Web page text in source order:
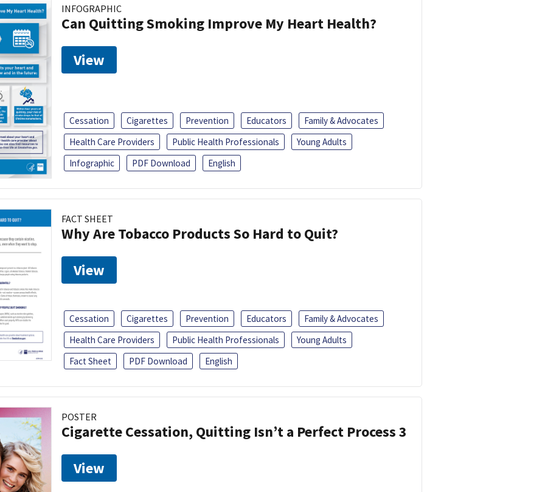
INFOGRAPHIC
Can Quitting Smoking Improve My Heart Health?
View
Cessation Cigarettes Prevention Educators
Family & Advocates
Health Care Providers
Public Health Professionals
Young Adults
Infographic
PDF Download English
FACT SHEET
Why Are Tobacco Products So Hard to Quit?
View
Cessation Cigarettes Prevention Educators
Family & Advocates
Health Care Providers
Public Health Professionals
Young Adults
Fact Sheet
PDF Download English
POSTER
Cigarette Cessation, Quitting Isn’t a Perfect Process 3
View